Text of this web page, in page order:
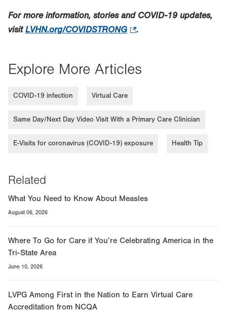
For more information, stories and COVID-19 updates,
visitLVHN.org/COVIDSTRONG
new
.
Explore More Articles
COVID-19 infection Virtual Care
Same Day/Next Day Video Visit With a Primary Care Clinician
E-Visits for coronavirus (COVID-19) exposure Health Tip
Related
What You Need to Know About Measles
August 06, 2026
Where To Go for Care if You’re Celebrating America in the
Tri-State Area
June 10, 2026
LVPG Among First in the Nation to Earn Virtual Care
Accreditation from NCQA